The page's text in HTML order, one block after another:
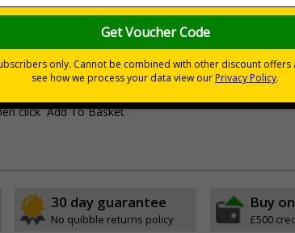
Rigid Plastic or 2mm 100% Recycled Rigid Plastic
click `Add To Basket`
30 day guarantee
No quibble returns policy
Buy
£500